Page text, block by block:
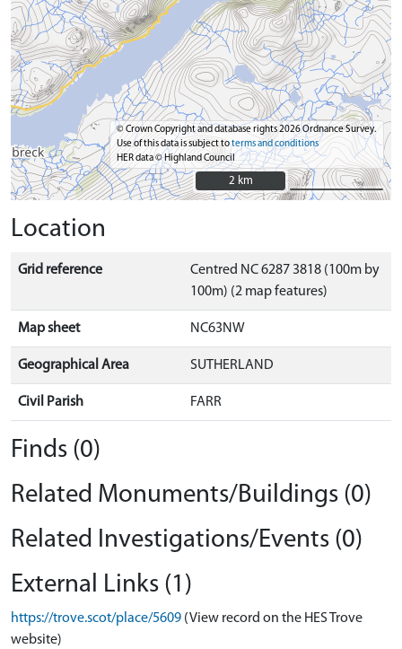
© Crown Copyright and database rights 2026 Ordnance Survey.
Use of this data is subject toterms and conditions
HER data © Highland Council
2 km
2 km
Location
Grid reference
Centred NC 6287 3818 (100m by
100m) (2 map features)
Map sheet NC63NW
Geographical Area SUTHERLAND
Civil Parish FARR
Finds (0)
Related Monuments/Buildings (0)
Related Investigations/Events (0)
External Links (1)
https://trove.scot/place/5609 (View record on the HES Trove
website)